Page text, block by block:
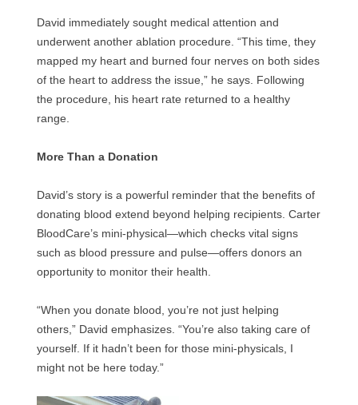
David immediately sought medical attention and
underwent another ablation procedure. “This time, they
mapped my heart and burned four nerves on both sides
of the heart to address the issue,” he says. Following
the procedure, his heart rate returned to a healthy
range.
More Than a Donation
David’s story is a powerful reminder that the benefits of
donating blood extend beyond helping recipients. Carter
BloodCare’s mini-physical—which checks vital signs
such as blood pressure and pulse—offers donors an
opportunity to monitor their health.
“When you donate blood, you’re not just helping
others,” David emphasizes. “You’re also taking care of
yourself. If it hadn’t been for those mini-physicals, I
might not be here today.”